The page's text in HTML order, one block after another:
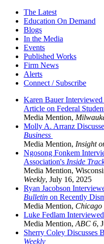
The Latest
Education On Demand
Blogs
In the Media
Events
Published Works
Firm News
Alerts
Connect / Subscribe
Karen Bauer
Article on Federal
Media Mention,
Molly A. Arranz
Business
Media Mention, Insight
Ngosong Fonkem
Association's Inside
Media Mention,
Weekly, July 16, 2025
Ryan Jacobson
Bulletin on Recently
Media Mention,
Luke Fedlam
Media Mention, ABC 6,
Sherry Coley Discusses
Weekly